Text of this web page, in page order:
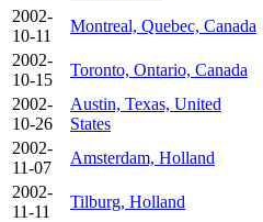
2002-
10-11
Montreal, Quebec, Canada
2002-
10-15
Toronto, Ontario, Canada
2002-
10-26
Austin, Texas, United
States
2002-
11-07
Amsterdam, Holland
2002-
11-11
Tilburg, Holland